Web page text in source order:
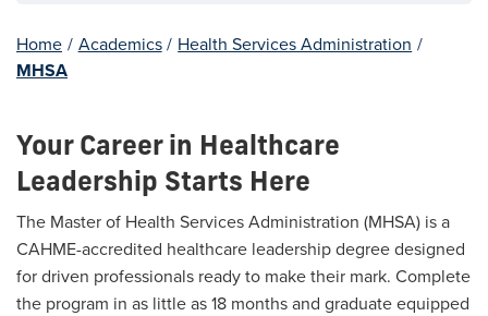
Home / Academics / Health Services Administration /
MHSA
Your Career in Healthcare
Leadership Starts Here
The Master of Health Services Administration (MHSA) is a
CAHME-accredited healthcare leadership degree designed
for driven professionals ready to make their mark. Complete
the program in as little as 18 months and graduate equipped